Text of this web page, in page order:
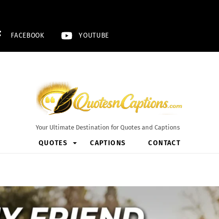
FACEBOOK YOUTUBE
Your Ultimate Destination for Quotes and Captions
QUOTES CAPTIONS CONTACT